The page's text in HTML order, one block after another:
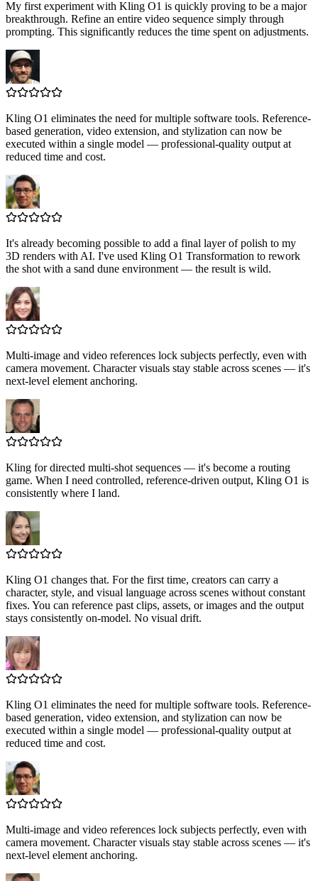
My first experiment with Kling O1 is quickly proving to be a major
breakthrough. Refine an entire video sequence simply through
prompting. This significantly reduces the time spent on adjustments.
Kling O1 eliminates the need for multiple software tools. Reference-
based generation, video extension, and stylization can now be
executed within a single model — professional-quality output at
reduced time and cost.
It's already becoming possible to add a final layer of polish to my
3D renders with AI. I've used Kling O1 Transformation to rework
the shot with a sand dune environment — the result is wild.
Multi-image and video references lock subjects perfectly, even with
camera movement. Character visuals stay stable across scenes — it's
next-level element anchoring.
Kling for directed multi-shot sequences — it's become a routing
game. When I need controlled, reference-driven output, Kling O1 is
consistently where I land.
Kling O1 changes that. For the first time, creators can carry a
character, style, and visual language across scenes without constant
fixes. You can reference past clips, assets, or images and the output
stays consistently on-model. No visual drift.
Kling O1 eliminates the need for multiple software tools. Reference-
based generation, video extension, and stylization can now be
executed within a single model — professional-quality output at
reduced time and cost.
Multi-image and video references lock subjects perfectly, even with
camera movement. Character visuals stay stable across scenes — it's
next-level element anchoring.